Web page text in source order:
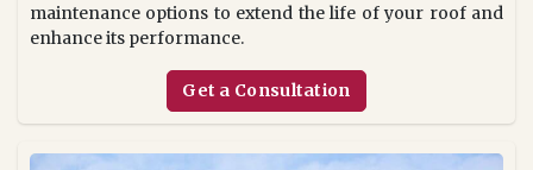
maintenance options to extend the life of your roof and
enhance its performance.
Get a Consultation